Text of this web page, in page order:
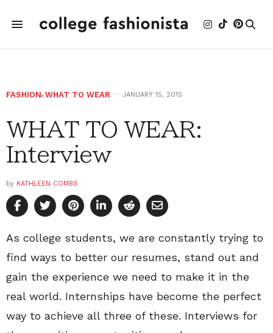
FASHION, WHAT TO WEAR JANUARY 15, 2015
WHAT TO WEAR:
Interview
by KATHLEEN COMBS
As college students, we are constantly trying to
find ways to better our resumes, stand out and
gain the experience we need to make it in the
real world. Internships have become the perfect
way to achieve all three of these. Interviews for